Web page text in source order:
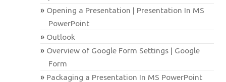
Opening a Presentation | Presentation In MS
PowerPoint
Outlook
Overview of Google Form Settings | Google
Form
Packaging a Presentation In MS PowerPoint